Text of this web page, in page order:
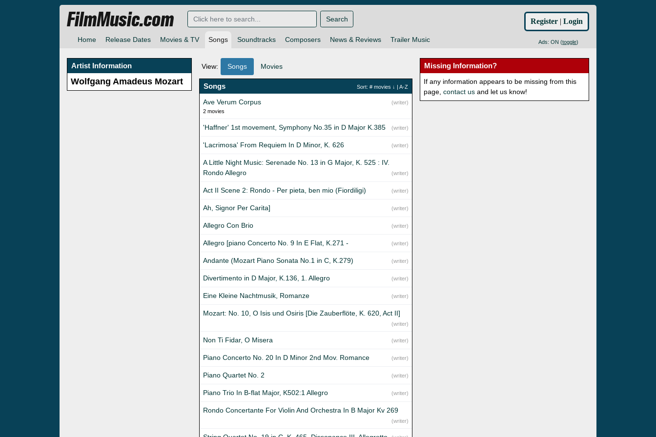
Home Release Dates Movies & TV Songs Soundtracks Composers News & Reviews Trailer Music Ads: ON (toggle)
FilmMusic.com Search Register | Login
Artist Information
Wolfgang Amadeus Mozart
View: Songs Movies
Songs Sort:# movies ↓ |A-Z
Ave Verum Corpus
(writer)
2 movies
'Haffner' 1st movement, Symphony No.35 in D Major K.385 (writer)
'Lacrimosa' From Requiem In D Minor, K. 626 (writer)
A Little Night Music: Serenade No. 13 in G Major, K. 525 : IV.
Rondo Allegro
(writer)
Act II Scene 2: Rondo - Per pieta, ben mio (Fiordiligi) (writer)
Ah, Signor Per Carita] (writer)
Allegro Con Brio (writer)
Allegro [piano Concerto No. 9 In E Flat, K.271 - (writer)
Andante (Mozart Piano Sonata No.1 in C, K.279) (writer)
Divertimento in D Major, K.136, 1. Allegro (writer)
Eine Kleine Nachtmusik, Romanze (writer)
Mozart: No. 10, O Isis und Osiris [Die Zauberflöte, K. 620, Act II]
(writer)
Non Ti Fidar, O Misera (writer)
Piano Concerto No. 20 In D Minor 2nd Mov. Romance (writer)
Piano Quartet No. 2 (writer)
Piano Trio In B-flat Major, K502:1 Allegro (writer)
Rondo Concertante For Violin And Orchestra In B Major Kv 269
(writer)
Missing Information?
If any information appears to be missing from this
page,contact us and let us know!